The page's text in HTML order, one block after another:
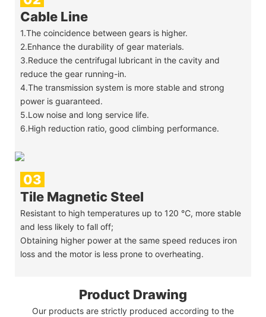
Cable Line
1.The coincidence between gears is higher.
2.Enhance the durability of gear materials.
3.Reduce the centrifugal lubricant in the cavity and
reduce the gear running-in.
4.The transmission system is more stable and strong
power is guaranteed.
5.Low noise and long service life.
6.High reduction ratio, good climbing performance.
03
Tile Magnetic Steel
Resistant to high temperatures up to 120 ℃, more stable
and less likely to fall off;
Obtaining higher power at the same speed reduces iron
loss and the motor is less prone to overheating.
Product Drawing
Our products are strictly produced according to the